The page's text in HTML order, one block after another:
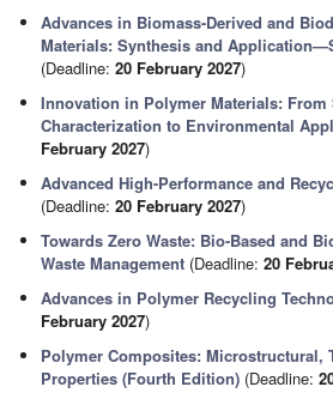
Advances in Biomass-Derived and
Materials: Synthesis and
(Deadline:20 February 2027)
Innovation in Polymer Materials: From
Characterization to Environmental
February 2027)
Advanced High-Performance and
(Deadline:20 February 2027)
Towards Zero Waste: Bio-Based and
Waste Management (Deadline:20
Advances in Polymer Recycling
February 2027)
Polymer Composites: Microstructural,
Properties (Fourth Edition) (Deadline: